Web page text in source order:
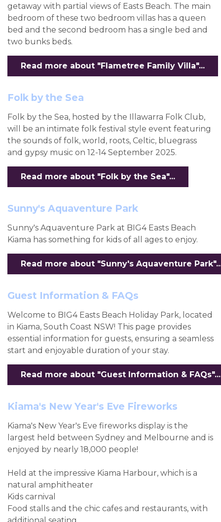
getaway with partial views of Easts Beach. The main
bedroom of these two bedroom villas has a queen
bed and the second bedroom has a single bed and
two bunks beds.
Read more about "Flametree Family Villa"...
Folk by the Sea
Folk by the Sea, hosted by the Illawarra Folk Club,
will be an intimate folk festival style event featuring
the sounds of folk, world, roots, Celtic, bluegrass
and gypsy music on 12-14 September 2025.
Read more about "Folk by the Sea"...
Sunny's Aquaventure Park
Sunny's Aquaventure Park at BIG4 Easts Beach
Kiama has something for kids of all ages to enjoy.
Read more about "Sunny's Aquaventure
Guest Information & FAQs
Welcome to BIG4 Easts Beach Holiday Park, located
in Kiama, South Coast NSW! This page provides
essential information for guests, ensuring a seamless
start and enjoyable duration of your stay.
Read more about "Guest Information & FAQs"...
Kiama's New Year's Eve Fireworks
Kiama's New Year's Eve fireworks display is the
largest held between Sydney and Melbourne and is
enjoyed by nearly 18,000 people!
Held at the impressive Kiama Harbour, which is a
natural amphitheater
Kids carnival
Food stalls and the chic cafes and restaurants, with